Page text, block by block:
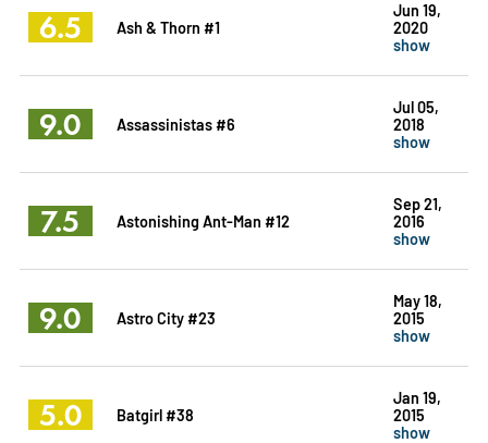
6.5 Ash & Thorn #1
Jun 19,
2020
show
9.0 Assassinistas #6
Jul 05,
2018
show
7.5 Astonishing Ant-Man #12
Sep 21,
2016
show
9.0 Astro City #23
May 18,
2015
show
5.0 Batgirl #38
Jan 19,
2015
show